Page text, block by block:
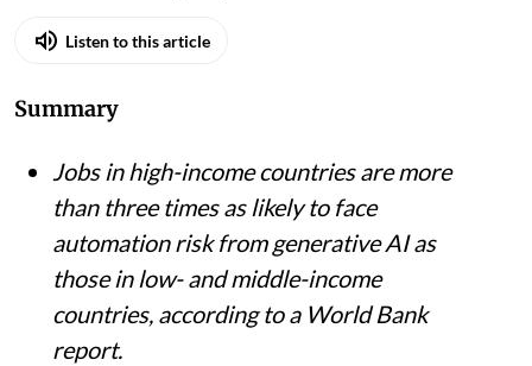
Listen to this article
Summary
Jobs in high-income countries are more
than three times as likely to face
automation risk from generative AI as
those in low- and middle-income
countries, according to a World Bank
report.